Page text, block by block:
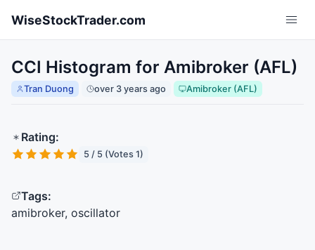
WiseStockTrader.com
CCI Histogram for Amibroker (AFL)
Tran Duong over 3 years ago Amibroker (AFL)
Rating:
5 / 5 (Votes 1)
Tags:
amibroker, oscillator